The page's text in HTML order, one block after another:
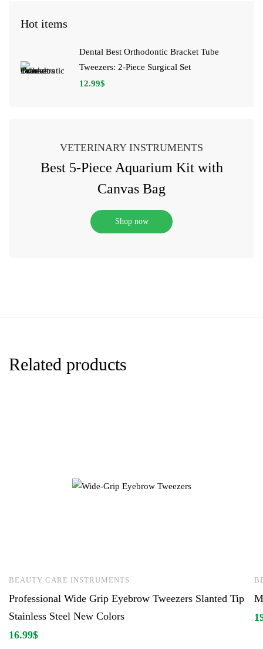
Hot items
Dental Best Orthodontic Bracket Tube
Tweezers: 2-Piece Surgical Set
12.99$
VETERINARY INSTRUMENTS
Best 5-Piece Aquarium Kit with
Canvas Bag
Shop now
Related products
BEAUTY CARE INSTRUMENTS
Professional Wide Grip Eyebrow Tweezers Slanted Tip
Stainless Steel New Colors
16.99$